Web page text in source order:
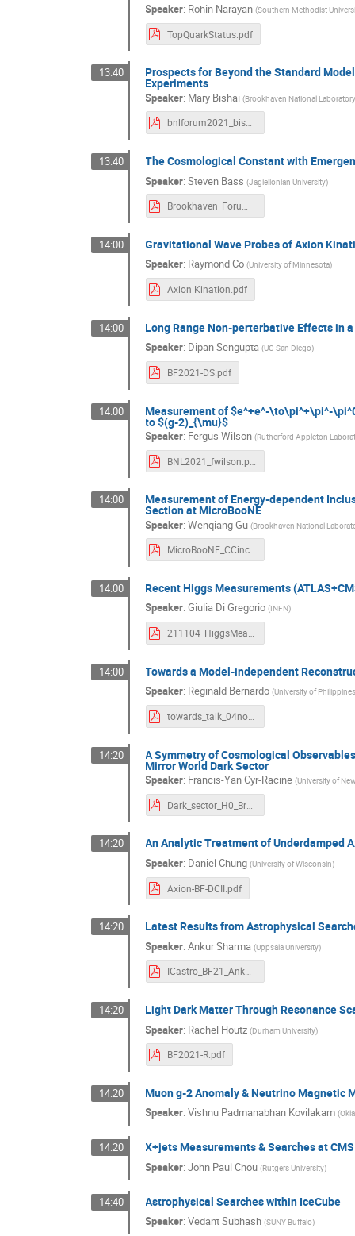
Speaker: Rohin Narayan (Southern Methodist
TopQuarkStatus.pdf
13:40 Prospects for Beyond the Standard
Experiments
Speaker: Mary Bishai (Brookhaven National
bnlforum2021_bishai.pdf
13:40 The Cosmological Constant with
Speaker:Steven Bass (Jagiellonian University)
Brookhaven_Forum_Bass.pdf
14:00 Gravitational Wave Probes of Axion
Speaker: Raymond Co (University of Minnesota)
Axion Kination.pdf
14:00 Long Range Non-perterbative Effects in
Speaker: Dipan Sengupta (UC San Diego)
BF2021-DS.pdf
14:00 Measurement of $e^+e^-\to\pi^+\pi^-
to $(g-2)_{\mu}$
Speaker: Fergus Wilson (Rutherford Appleton
14:00 Measurement of Energy-dependent
Section at MicroBooNE
Speaker:Wenqiang Gu (Brookhaven National
MicroBooNE_CCincl_BF.pdf
14:00 Recent Higgs Measurements
Speaker:Giulia Di Gregorio (INFN)
211104_HiggsMeasurements_DiGregorio_BF2021.pdf
14:00 Towards a Model-independent
Speaker: Reginald Bernardo (University of
towards_talk_04nov2021.pdf
14:20 A Symmetry of Cosmological
Mirror World Dark Sector
Speaker: Francis-Yan Cyr-Racine (University of
Dark_sector_H0_Brookhaven.pdf
14:20 An Analytic Treatment of Underdamped
Speaker: Daniel Chung (University of Wisconsin)
Axion-BF-DCII.pdf
14:20 Latest Results from Astrophysical
Speaker:Ankur Sharma (Uppsala University)
ICastro_BF21_Ankur_041121.pdf
14:20 Light Dark Matter Through Resonance
Speaker: Rachel Houtz (Durham University)
BF2021-R.pdf
14:20 Muon g-2 Anomaly & Neutrino Magnetic
Speaker:Vishnu Padmanabhan Kovilakam (
14:20 X+jets Measurements & Searches at CMS
Speaker:John Paul Chou (Rutgers University)
14:40 Astrophysical Searches within IceCube
Speaker:Vedant Subhash (SUNY Buffalo)